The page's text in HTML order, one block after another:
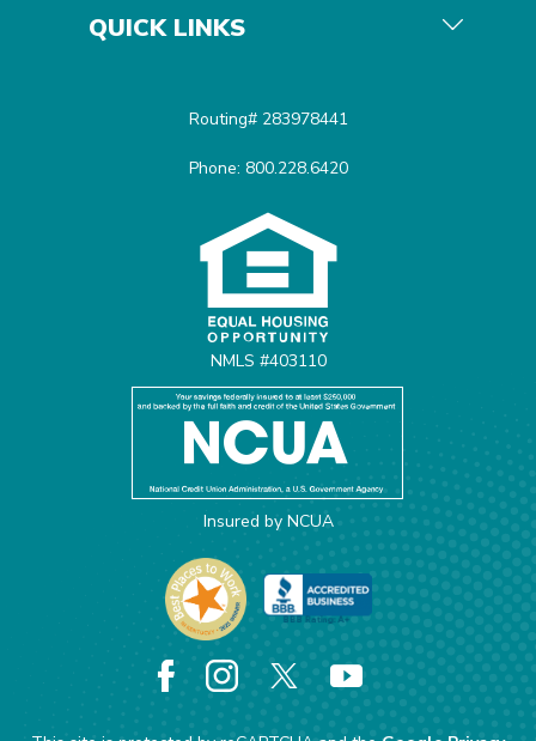
QUICK LINKS
Routing# 283978441
Phone: 800.228.6420
NMLS #403110
Insured by NCUA
Facebook
Instagram
X